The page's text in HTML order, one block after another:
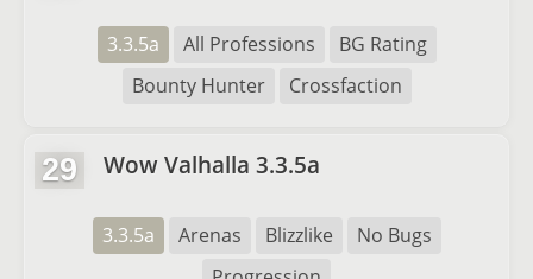
3.3.5a All Professions
BG Rating
Bounty Hunter
Crossfaction
29 Wow Valhalla 3.3.5a
3.3.5a Arenas Blizzlike
No Bugs